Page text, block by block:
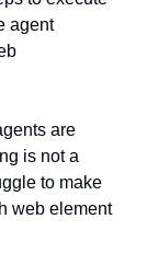
agent
are
is not a
to make
web element